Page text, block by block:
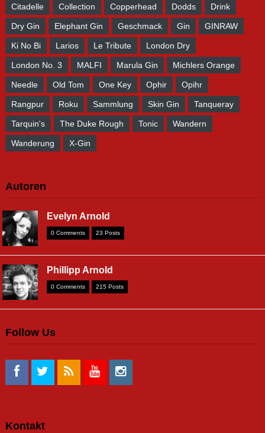
Citadelle Collection Copperhead Dodds Drink
Dry Gin Elephant Gin Geschmack Gin GINRAW
Ki No Bi Larios Le Tribute London Dry
London No. 3 MALFI Marula Gin Michlers Orange
Needle Old Tom One Key Ophir Opihr
Rangpur Roku Sammlung Skin Gin Tanqueray
Tarquin's The Duke Rough Tonic Wandern
Wanderung X-Gin
Autoren
Evelyn Arnold
0 Comments 23 Posts
Phillipp Arnold
0 Comments 215 Posts
Follow Us
Kontakt